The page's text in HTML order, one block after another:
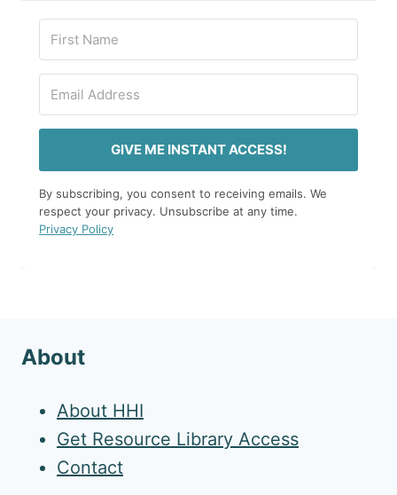
GIVE ME INSTANT ACCESS!
By subscribing, you consent to receiving emails. We
respect your privacy. Unsubscribe at any time.
Privacy Policy
About
About HHI
Get Resource Library Access
Contact